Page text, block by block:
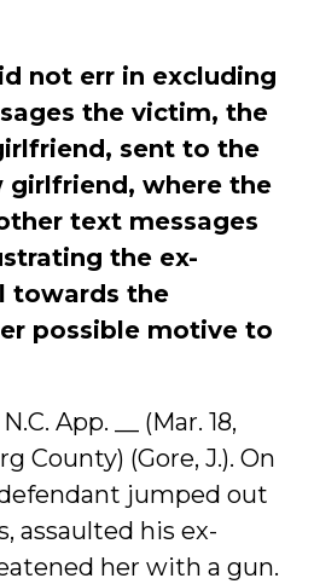
not err in excluding
the victim, the
sent to the
girlfriend, where the
text messages
the ex-
towards the
possible motive to
N.C. App. __ (Mar. 18,
County) (Gore, J.). On
defendant jumped out
assaulted his ex-
her with a gun.